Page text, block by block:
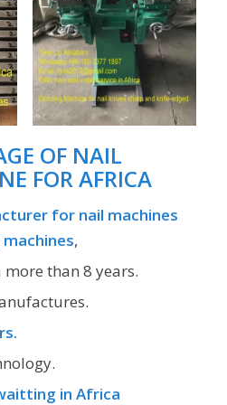
OF NAIL
FOR AFRICA
for nail machines
,
than 8 years.
in Africa